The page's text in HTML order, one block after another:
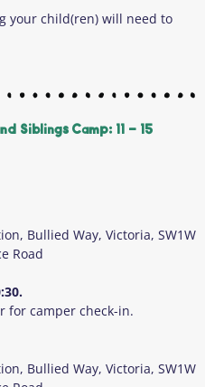
your child(ren) will need to
Siblings Camp: 11 - 15
Bullied Way, Victoria, SW1W
Road
for camper check-in.
Bullied Way, Victoria, SW1W